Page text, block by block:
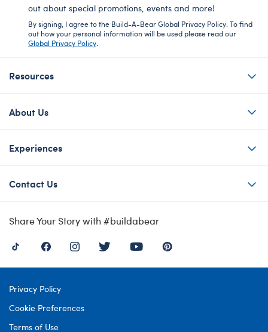
out about special promotions, events and more!
By signing, I agree to the Build-A-Bear Global Privacy Policy. To find
out how your personal information will be used please read our
Global Privacy Policy.
Resources
About Us
Experiences
Contact Us
Share Your Story with #buildabear
Privacy Policy
Cookie Preferences
Terms of Use